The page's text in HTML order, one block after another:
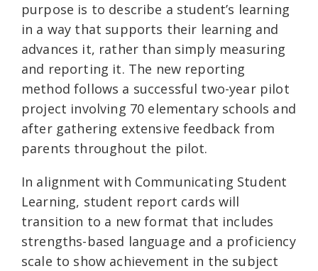
purpose is to describe a student’s learning
in a way that supports their learning and
advances it, rather than simply measuring
and reporting it. The new reporting
method follows a successful two-year pilot
project involving 70 elementary schools and
after gathering extensive feedback from
parents throughout the pilot.
In alignment with Communicating Student
Learning, student report cards will
transition to a new format that includes
strengths-based language and a proficiency
scale to show achievement in the subject